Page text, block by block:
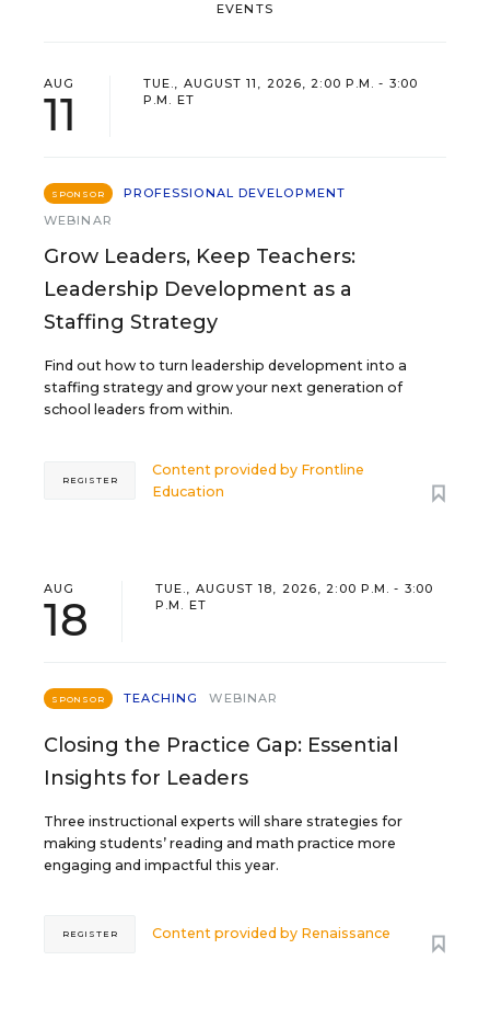
EVENTS
AUG
11
TUE., AUGUST 11, 2026, 2:00 P.M. - 3:00
P.M. ET
SPONSOR
PROFESSIONAL DEVELOPMENT
WEBINAR
Grow Leaders, Keep Teachers:
Leadership Development as a
Staffing Strategy
Find out how to turn leadership development into a
staffing strategy and grow your next generation of
school leaders from within.
Content provided by Frontline
Education
REGISTER
AUG
18
TUE., AUGUST 18, 2026, 2:00 P.M. - 3:00
P.M. ET
SPONSOR TEACHING WEBINAR
Closing the Practice Gap: Essential
Insights for Leaders
Three instructional experts will share strategies for
making students’ reading and math practice more
engaging and impactful this year.
Content provided by Renaissance
REGISTER